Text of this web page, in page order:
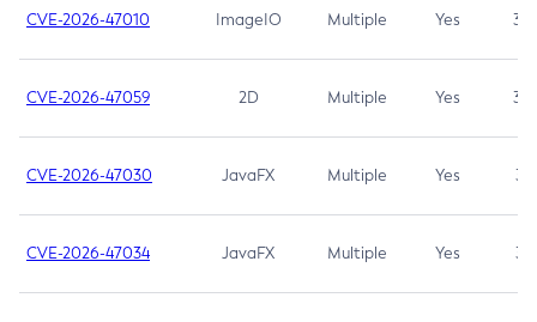
CVE-2026-47010 ImageIO Multiple Yes 3.7
CVE-2026-47059 2D Multiple Yes 3.7
CVE-2026-47030 JavaFX Multiple Yes 3.1
CVE-2026-47034 JavaFX Multiple Yes 3.1